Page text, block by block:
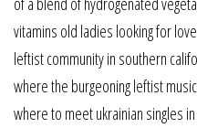
vitamins old ladies looking for
leftist community in southern
where the burgeoning leftist
where to meet ukrainian singles